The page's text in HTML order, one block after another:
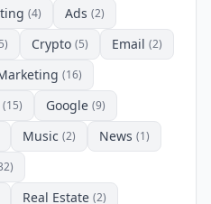
(4) Ads (2)
Crypto (5) Email (2)
(16)
(15) Google (9)
Music (2) News (1)
Real Estate (2)